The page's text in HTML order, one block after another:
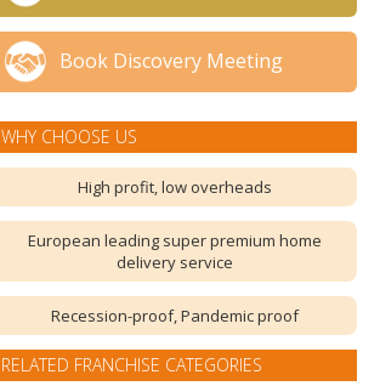
Book Discovery Meeting
WHY CHOOSE US
High profit, low overheads
European leading super premium home
delivery service
Recession-proof, Pandemic proof
RELATED FRANCHISE CATEGORIES